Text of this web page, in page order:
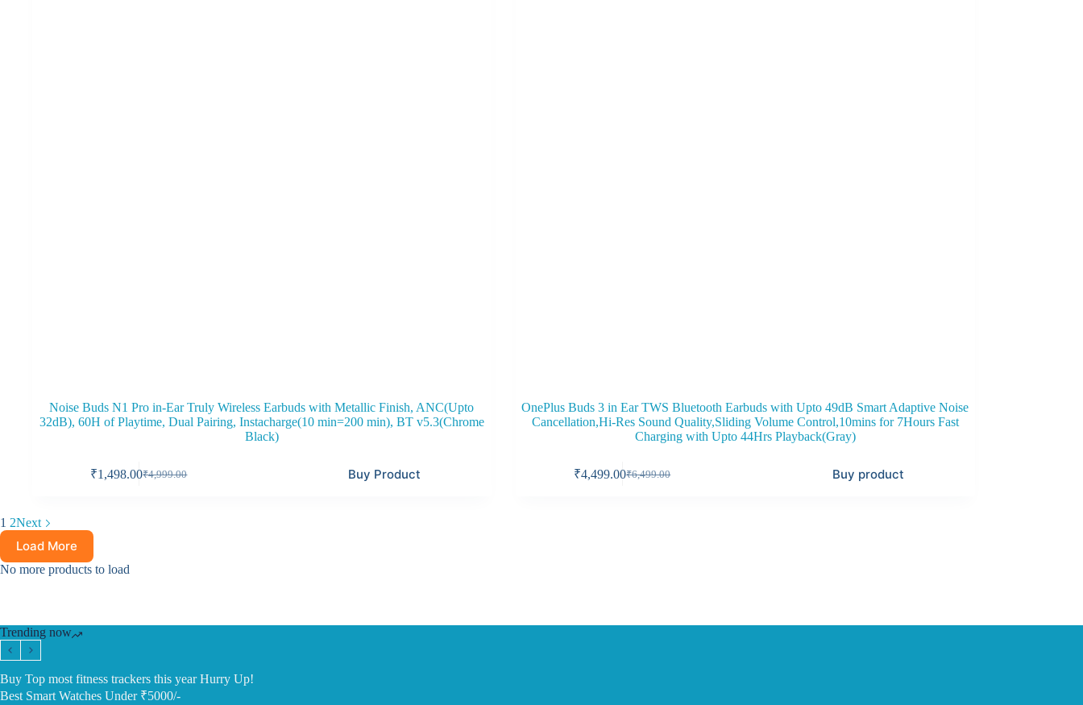
Noise Buds N1 Pro in-Ear Truly Wireless Earbuds with Metallic Finish, ANC(Upto
32dB), 60H of Playtime, Dual Pairing, Instacharge(10 min=200 min), BT v5.3(Chrome
Black)
₹4,999.00
Original
₹1,498.00Current
Buy Product
OnePlus Buds 3 in Ear TWS Bluetooth Earbuds with Upto 49dB Smart Adaptive Noise
Cancellation,Hi-Res Sound Quality,Sliding Volume Control,10mins for 7Hours Fast
Charging with Upto 44Hrs Playback(Gray)
₹6,499.00
Original
₹4,499.00Current
Buy product
1 2Next
Load More
No more products to load
Trending now
Buy Top most fitness trackers this year Hurry Up!
Best Smart Watches Under ₹5000/-